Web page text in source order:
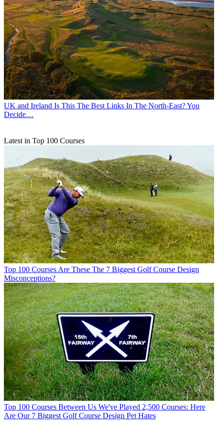
UK and Ireland Is This The Best Links In The North-East? You
Decide…
Latest in Top 100 Courses
Top 100 Courses Are These The 7 Biggest Golf Course Design
Misconceptions?
Top 100 Courses Between Us We've Played 2,500 Courses: Here
Are Our 7 Biggest Golf Course Design Pet Hates